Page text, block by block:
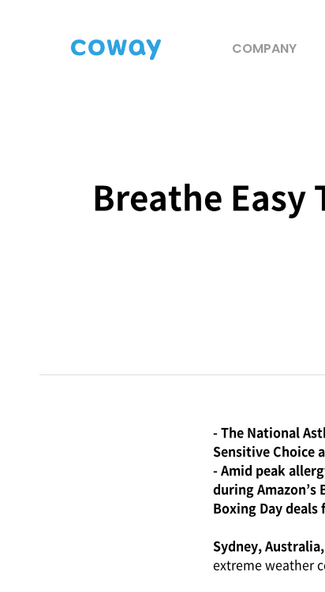
COMPANY
Breathe Easy
- The National
Sensitive Choice
- Amid peak
during
Boxing Day
Sydney,
extreme weather